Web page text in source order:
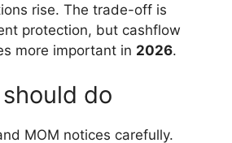
rise. The trade-off is
protection, but cashflow
more important in 2026.
do
MOM notices carefully.